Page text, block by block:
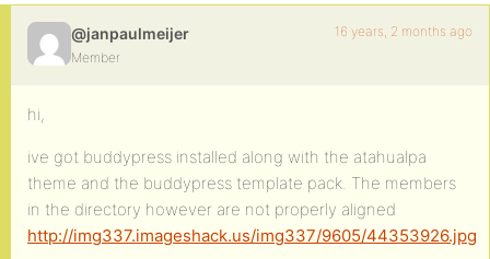
@janpaulmeijer
Member
16 years, 2 months ago
hi,
ive got buddypress installed along with the atahualpa
theme and the buddypress template pack. The members
in the directory however are not properly aligned
http://img337.imageshack.us/img337/9605/44353926.jpg